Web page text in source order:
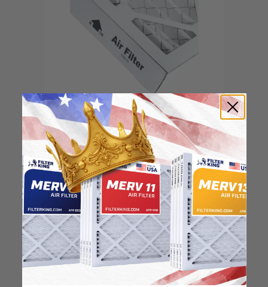
Locate the arrow and
point it in the direction
of the fan
3